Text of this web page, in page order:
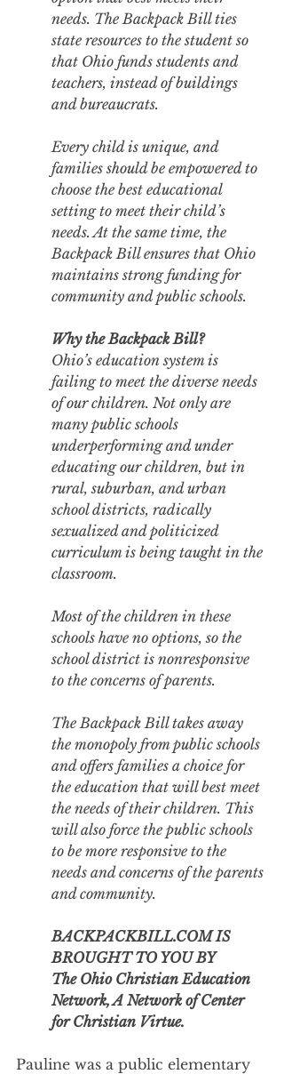
needs. The Backpack Bill ties
state resources to the student so
that Ohio funds students and
teachers, instead of buildings
and bureaucrats.
Every child is unique, and
families should be empowered to
choose the best educational
setting to meet their child’s
needs. At the same time, the
Backpack Bill ensures that Ohio
maintains strong funding for
community and public schools.
Why the Backpack Bill?
Ohio’s education system is
failing to meet the diverse needs
of our children. Not only are
many public schools
underperforming and under
educating our children, but in
rural, suburban, and urban
school districts, radically
sexualized and politicized
curriculum is being taught in the
classroom.
Most of the children in these
schools have no options, so the
school district is nonresponsive
to the concerns of parents.
The Backpack Bill takes away
the monopoly from public schools
and offers families a choice for
the education that will best meet
the needs of their children. This
will also force the public schools
to be more responsive to the
needs and concerns of the parents
and community.
BACKPACKBILL.COM IS
BROUGHT TO YOU BY
The Ohio Christian Education
Network, A Network of Center
for Christian Virtue.
Pauline was a public elementary